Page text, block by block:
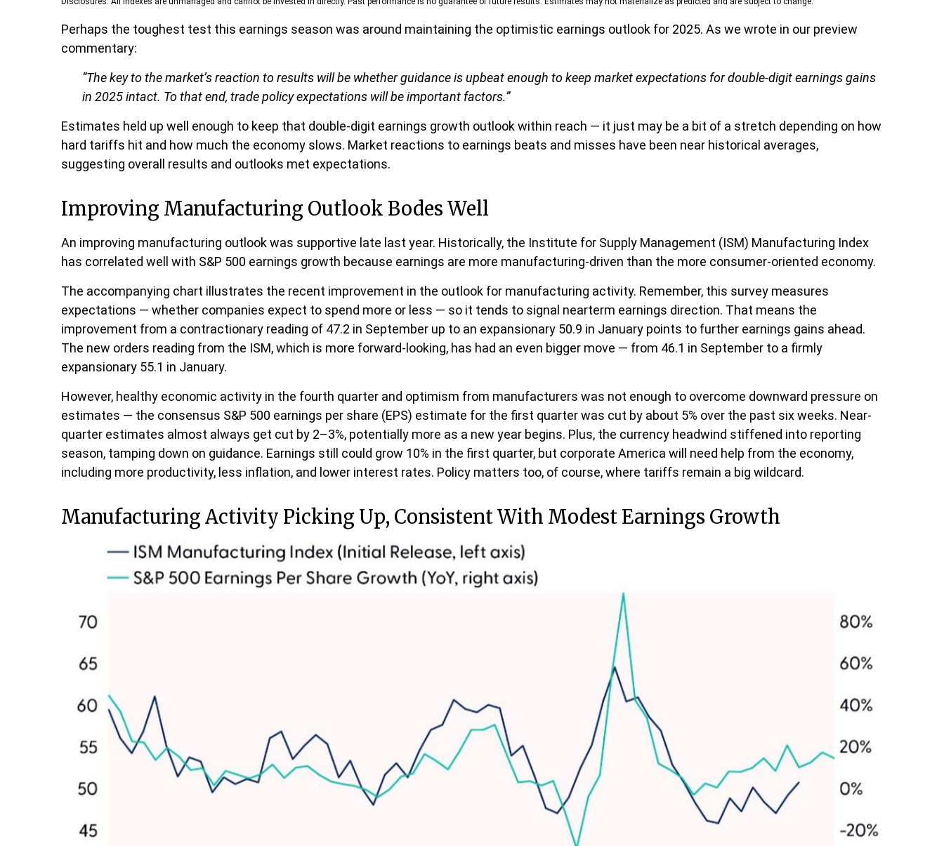
Perhaps the toughest test this earnings season was around maintaining the optimistic earnings outlook for 2025. As we wrote in our preview
commentary:
“The key to the market’s reaction to results will be whether guidance is upbeat enough to keep market expectations for double-digit earnings gains
in 2025 intact. To that end, trade policy expectations will be important factors.”
Estimates held up well enough to keep that double-digit earnings growth outlook within reach — it just may be a bit of a stretch depending on how
hard tariffs hit and how much the economy slows. Market reactions to earnings beats and misses have been near historical averages,
suggesting overall results and outlooks met expectations.
Improving Manufacturing Outlook Bodes Well
An improving manufacturing outlook was supportive late last year. Historically, the Institute for Supply Management (ISM) Manufacturing Index
has correlated well with S&P 500 earnings growth because earnings are more manufacturing-driven than the more consumer-oriented economy.
The accompanying chart illustrates the recent improvement in the outlook for manufacturing activity. Remember, this survey measures
expectations — whether companies expect to spend more or less — so it tends to signal nearterm earnings direction. That means the
improvement from a contractionary reading of 47.2 in September up to an expansionary 50.9 in January points to further earnings gains ahead.
The new orders reading from the ISM, which is more forward-looking, has had an even bigger move — from 46.1 in September to a firmly
expansionary 55.1 in January.
However, healthy economic activity in the fourth quarter and optimism from manufacturers was not enough to overcome downward pressure on
estimates — the consensus S&P 500 earnings per share (EPS) estimate for the first quarter was cut by about 5% over the past six weeks. Near-
quarter estimates almost always get cut by 2–3%, potentially more as a new year begins. Plus, the currency headwind stiffened into reporting
season, tamping down on guidance. Earnings still could grow 10% in the first quarter, but corporate America will need help from the economy,
including more productivity, less inflation, and lower interest rates. Policy matters too, of course, where tariffs remain a big wildcard.
Manufacturing Activity Picking Up, Consistent With Modest Earnings Growth